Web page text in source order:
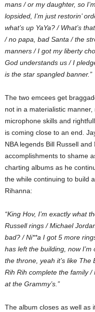
mans / or my daughter, so
lopsided, I’m just restorin’
what’s up YaYa? / What’s
/ no papa, bad Santa / the
manners / I got my liberty
God understands us / I
is the star spangled banner.”
The two emcees get
not in a materialistic
microphone skills and
is coming close to an end.
NBA legends Bill Russell
accomplishments to shame
charting albums as he
the while continuing to build
Rihanna:
“King Hov, I’m exactly what
Russell rings / Michael
bad? / Ni**a I got 5 more
has left the building, now
the throne, yeah it’s like The
Rih Rih complete the family /
at the Grammy’s.”
The album closes as well as